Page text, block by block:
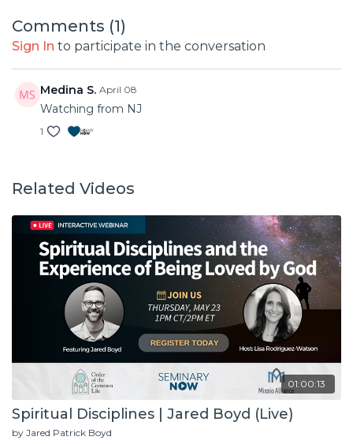
Comments (1)
Sign In to participate in the conversation
Medina S. April 08
Watching from NJ
1
Related Videos
01:00:13
Spiritual Disciplines | Jared Boyd (Live)
by Jared Patrick Boyd